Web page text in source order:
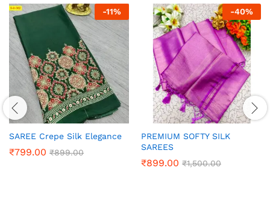
-11%
SAREE Crepe Silk Elegance
₹799.00 ₹899.00
-40%
PREMIUM SOFTY SILK
SAREES
₹899.00 ₹1,500.00